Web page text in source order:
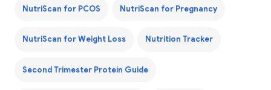
NutriScan for PCOS NutriScan for Pregnancy
NutriScan for Weight Loss Nutrition Tracker
Second Trimester Protein Guide